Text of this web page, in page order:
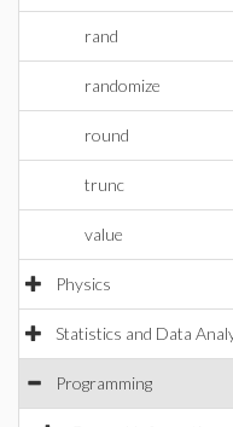
rand
randomize
round
trunc
value
Physics
Statistics and Data
Programming